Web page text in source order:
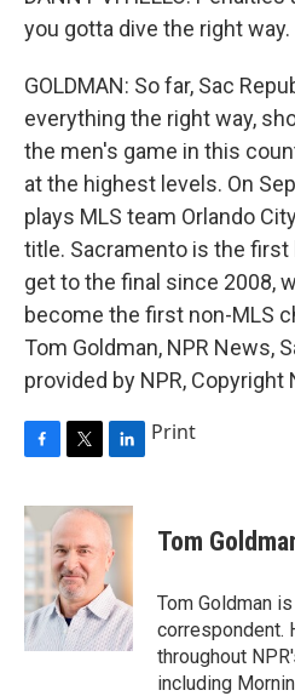
you gotta dive the right way.
GOLDMAN: So far, Sac
everything the right way,
the men's game in this
at the highest levels. On
plays MLS team Orlando
title. Sacramento is the
get to the final since 2008,
become the first non-MLS
Tom Goldman, NPR News,
provided by NPR, Copyright
c
e
b
o
o
k
i
t
t
e
r
n
k
e
d
I
n
Print
Tom
Tom Goldman
correspondent.
throughout
including